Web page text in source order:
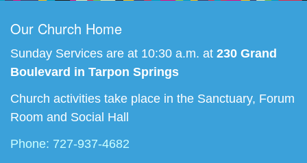
Our Church Home
Sunday Services are at 10:30 a.m. at 230 Grand
Boulevard in Tarpon Springs
Church activities take place in the Sanctuary, Forum
Room and Social Hall
Phone: 727-937-4682